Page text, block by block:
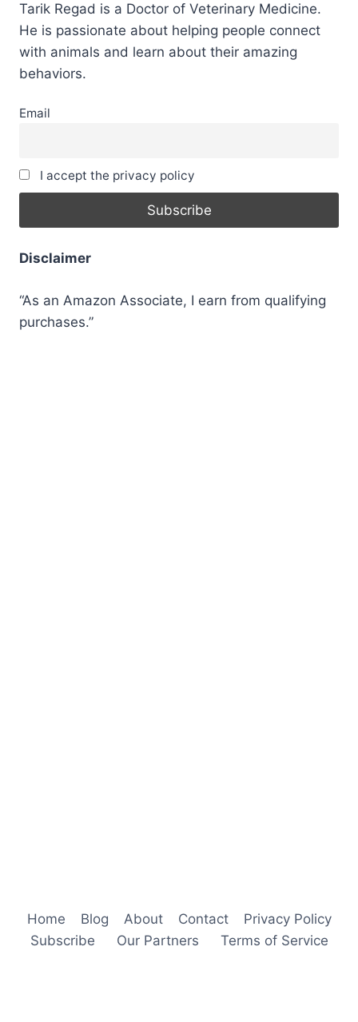
Tarik Regad is a Doctor of Veterinary Medicine.
He is passionate about helping people connect
with animals and learn about their amazing
behaviors.
Email
I accept the privacy policy
Disclaimer
“As an Amazon Associate, I earn from qualifying
purchases.”
Home Blog About Contact
Privacy Policy
Subscribe
Our Partners Terms of Service